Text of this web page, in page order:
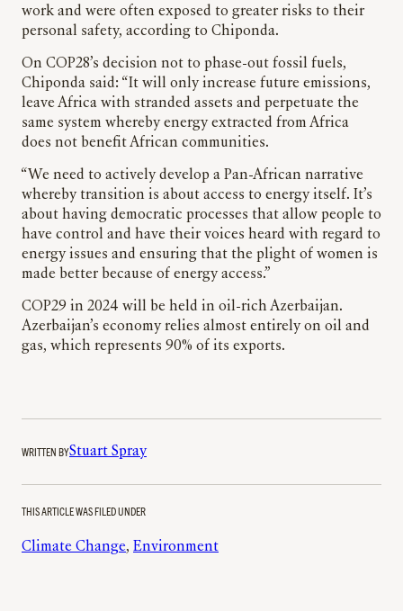
work and were often exposed to greater risks to their
personal safety, according to Chiponda.
On COP28’s decision not to phase-out fossil fuels,
Chiponda said: “It will only increase future emissions,
leave Africa with stranded assets and perpetuate the
same system whereby energy extracted from Africa
does not benefit African communities.
“We need to actively develop a Pan-African narrative
whereby transition is about access to energy itself. It’s
about having democratic processes that allow people to
have control and have their voices heard with regard to
energy issues and ensuring that the plight of women is
made better because of energy access.”
COP29 in 2024 will be held in oil-rich Azerbaijan.
Azerbaijan’s economy relies almost entirely on oil and
gas, which represents 90% of its exports.
WRITTEN BYStuart Spray
THIS ARTICLE WAS FILED UNDER
Climate Change, Environment